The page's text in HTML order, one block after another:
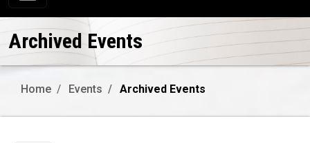
Archived Events
Home Events Archived Events